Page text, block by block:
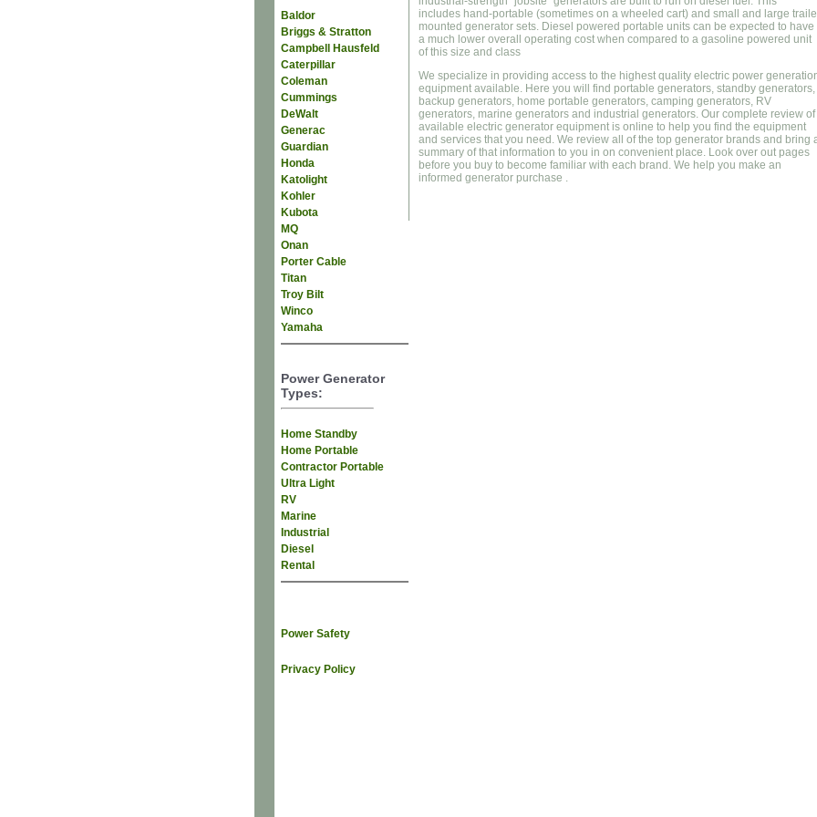
Baldor
Briggs & Stratton
Campbell Hausfeld
Caterpillar
Coleman
Cummings
DeWalt
Generac
Guardian
Honda
Katolight
Kohler
Kubota
MQ
Onan
Porter Cable
Titan
Troy Bilt
Winco
Yamaha
Power Generator
Types:
Home Standby
Home Portable
Contractor Portable
Ultra Light
RV
Marine
Industrial
Diesel
Rental
Power Safety
Privacy Policy
includes hand-portable (sometimes on a wheeled cart) and small and large
mounted generator sets. Diesel powered portable units can be expected to have
a much lower overall operating cost when compared to a gasoline powered unit
of this size and class
We specialize in providing access to the highest quality electric power
equipment available. Here you will find portable generators, standby generators,
backup generators, home portable generators, camping generators, RV
generators, marine generators and industrial generators. Our complete review of
available electric generator equipment is online to help you find the equipment
and services that you need. We review all of the top generator brands and bring
summary of that information to you in on convenient place. Look over out pages
before you buy to become familiar with each brand. We help you make an
informed generator purchase .